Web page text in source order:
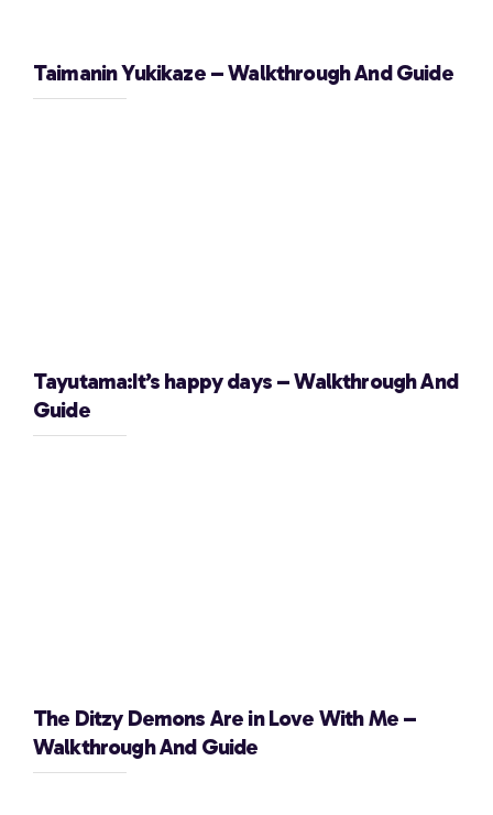
Taimanin Yukikaze – Walkthrough And Guide
Tayutama:It’s happy days – Walkthrough And
Guide
The Ditzy Demons Are in Love With Me –
Walkthrough And Guide